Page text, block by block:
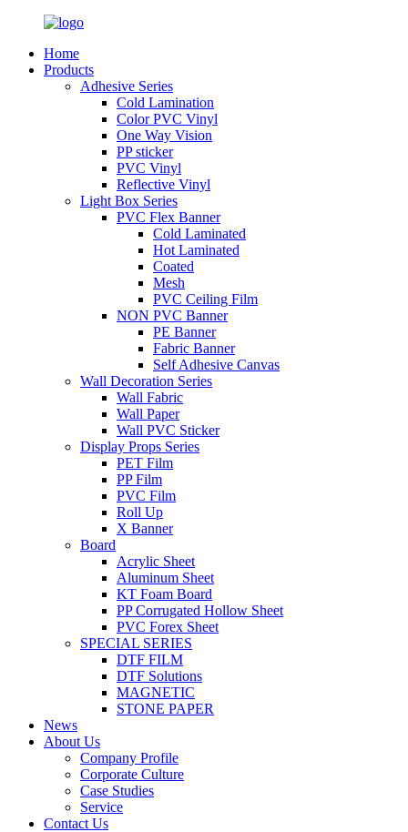
Home
Products
Adhesive Series
Cold Lamination
Color PVC Vinyl
One Way Vision
PP sticker
PVC Vinyl
Reflective Vinyl
Light Box Series
PVC Flex Banner
Cold Laminated
Hot Laminated
Coated
Mesh
PVC Ceiling Film
NON PVC Banner
PE Banner
Fabric Banner
Self Adhesive Canvas
Wall Decoration Series
Wall Fabric
Wall Paper
Wall PVC Sticker
Display Props Series
PET Film
PP Film
PVC Film
Roll Up
X Banner
Board
Acrylic Sheet
Aluminum Sheet
KT Foam Board
PP Corrugated Hollow Sheet
PVC Forex Sheet
SPECIAL SERIES
DTF FILM
DTF Solutions
MAGNETIC
STONE PAPER
News
About Us
Company Profile
Corporate Culture
Case Studies
Service
Contact Us